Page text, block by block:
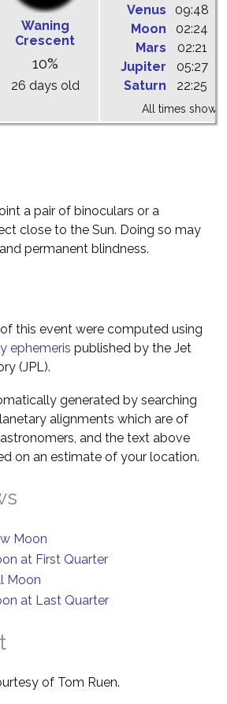
Waning
Crescent
10%
26 days old
Venus
09:48
Moon
02:24
Mars
02:21
Jupiter
05:27
Saturn
22:25
All times shown
a pair of binoculars or a
close to the Sun. Doing so may
permanent blindness.
this event were computed using
ephemeris published by the Jet
(JPL).
generated by searching
alignments which are of
and the text above
on an estimate of your location.
Moon
at First Quarter
Moon
at Last Quarter
of Tom Ruen.